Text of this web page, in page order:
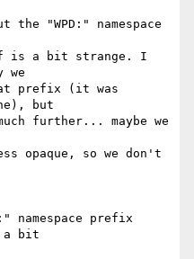
"WPD:" namespace
is a bit strange. I
we
prefix (it was
but
further... maybe we
opaque, so we don't
namespace prefix
a bit